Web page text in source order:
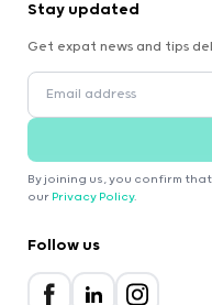
Stay updated
Get expat news and tips
By joining us, you confirm
our Privacy Policy.
Follow us